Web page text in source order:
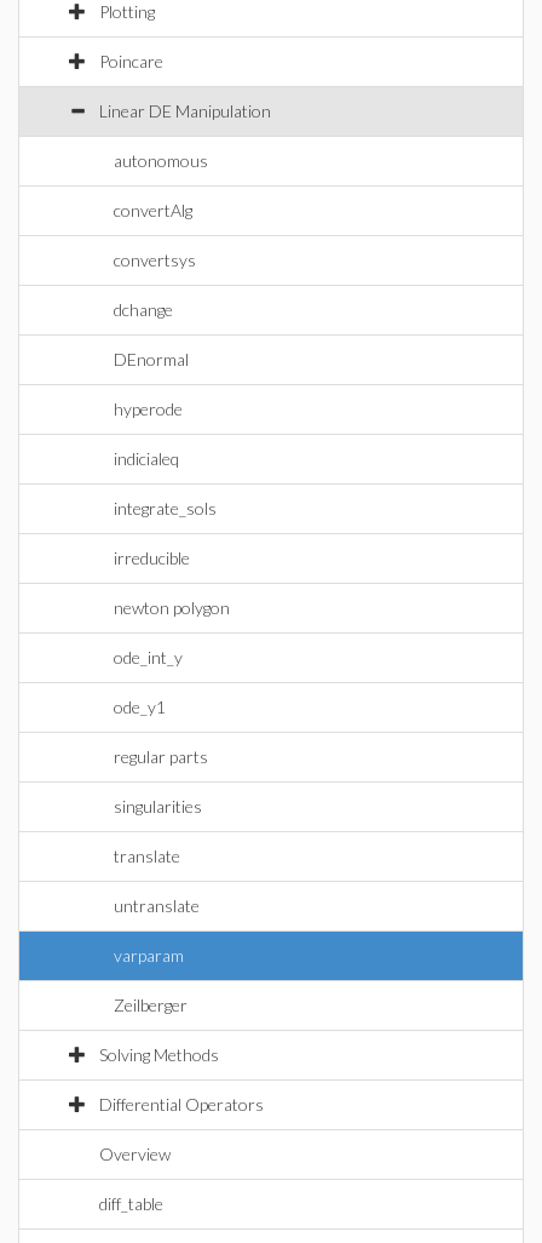
Plotting
Poincare
Linear DE Manipulation
autonomous
convertAlg
convertsys
dchange
DEnormal
hyperode
indicialeq
integrate_sols
irreducible
newton polygon
ode_int_y
ode_y1
regular parts
singularities
translate
untranslate
varparam
Zeilberger
Solving Methods
Differential Operators
Overview
diff_table